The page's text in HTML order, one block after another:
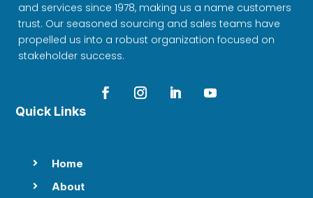
and services since 1978, making us a name customers
trust. Our seasoned sourcing and sales teams have
propelled us into a robust organization focused on
stakeholder success.
Quick Links
 Home
 About